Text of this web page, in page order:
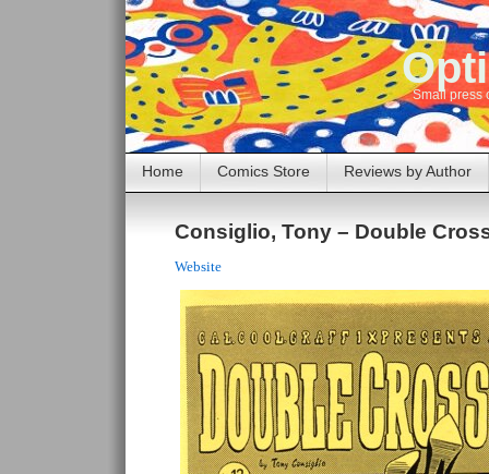
Small press
Home Comics Store Reviews by Author
Consiglio, Tony – Double
Website